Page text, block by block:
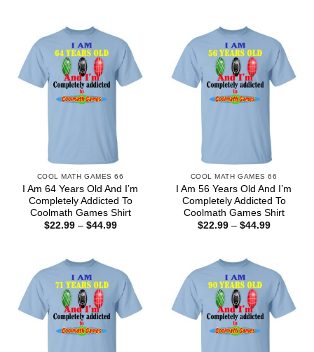
COOL MATH GAMES 66
I Am 64 Years Old And I’m
Completely Addicted To
Coolmath Games Shirt
$22.99 – $44.99Price
COOL MATH GAMES 66
I Am 56 Years Old And I’m
Completely Addicted To
Coolmath Games Shirt
$22.99 – $44.99Price